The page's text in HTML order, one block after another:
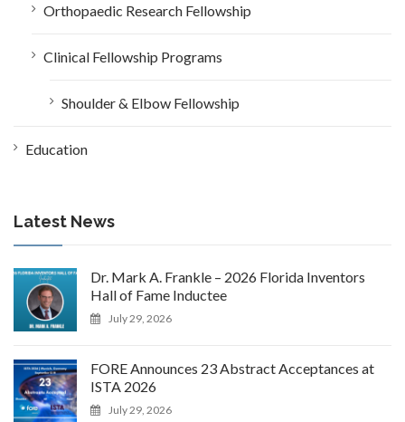
Orthopaedic Research Fellowship
Clinical Fellowship Programs
Shoulder & Elbow Fellowship
Education
Latest News
Dr. Mark A. Frankle – 2026 Florida Inventors
Hall of Fame Inductee
July 29, 2026
FORE Announces 23 Abstract Acceptances at
ISTA 2026
July 29, 2026